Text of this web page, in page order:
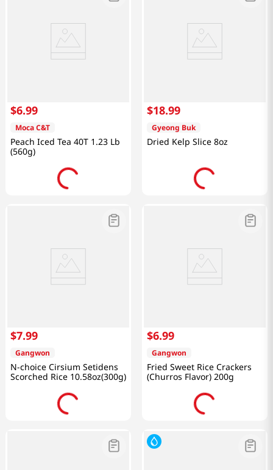
$6.99
Moca C&T
Peach Iced Tea 40T 1.23 Lb
(560g)
$18.99
Gyeong Buk
Dried Kelp Slice 8oz
$7.99
Gangwon
N-choice Cirsium Setidens
Scorched Rice 10.58oz(300g)
$6.99
Gangwon
Fried Sweet Rice Crackers
(Churros Flavor) 200g